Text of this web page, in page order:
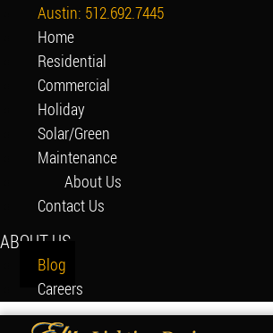
Austin: 512.692.7445
Home
Residential
Commercial
Holiday
Solar/Green
Maintenance
About Us
Contact Us
ABOUT US
Blog
Careers